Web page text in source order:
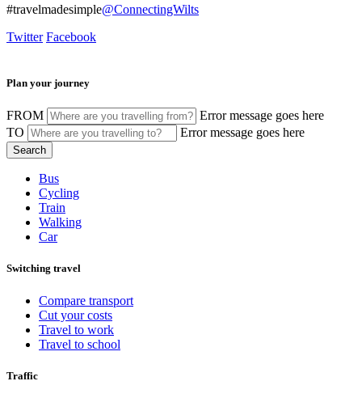
#travelmadesimple@ConnectingWilts
Twitter Facebook
Plan your journey
FROM
Error message goes here
TO
Error message goes here
Bus
Cycling
Train
Walking
Car
Switching travel
Compare transport
Cut your costs
Travel to work
Travel to school
Traffic